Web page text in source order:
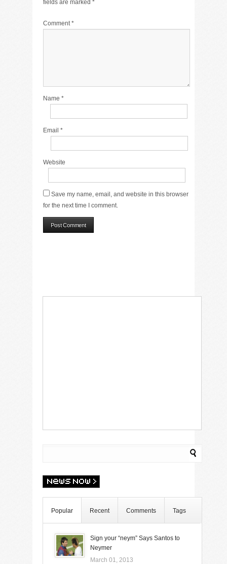
fields are marked *
Comment*
Name *
Email *
Website
Save my name, email, and website in this browser
for the next time I comment.
Popular Recent Comments Tags
Sign your “neym” Says Santos to
Neymer
March 01, 2013